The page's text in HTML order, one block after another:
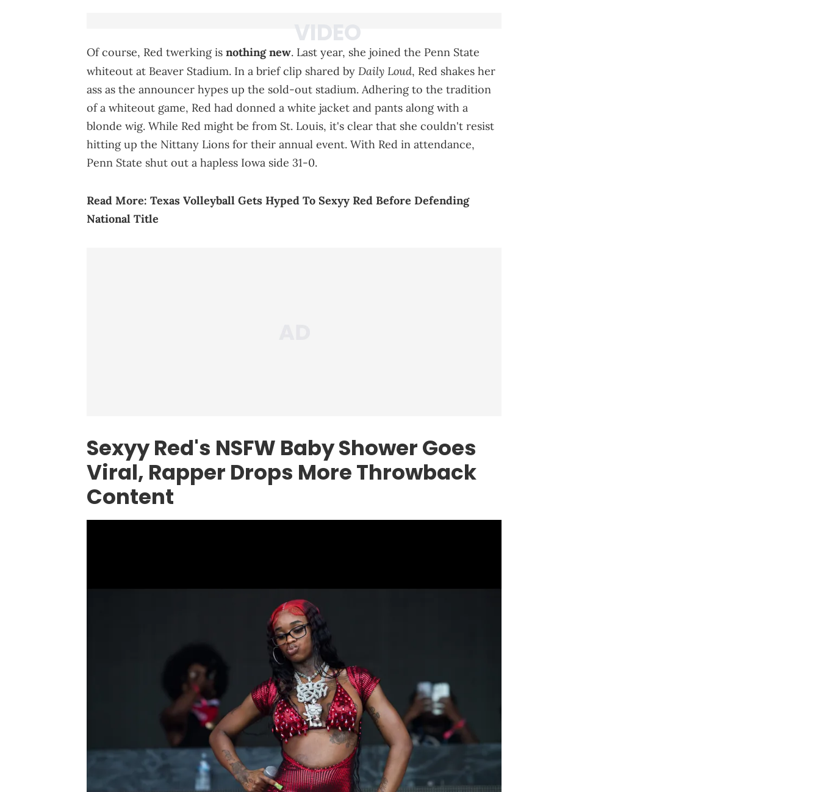
Of course, Red twerking is nothing new. Last year, she joined the Penn State
whiteout at Beaver Stadium. In a brief clip shared by Daily Loud, Red shakes her
ass as the announcer hypes up the sold-out stadium. Adhering to the tradition
of a whiteout game, Red had donned a white jacket and pants along with a
blonde wig. While Red might be from St. Louis, it's clear that she couldn't resist
hitting up the Nittany Lions for their annual event. With Red in attendance,
Penn State shut out a hapless Iowa side 31-0.
Read More: Texas Volleyball Gets Hyped To Sexyy Red Before Defending
National Title
Sexyy Red's NSFW Baby Shower Goes
Viral, Rapper Drops More Throwback
Content